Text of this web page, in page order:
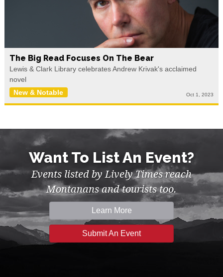
The Big Read Focuses On The Bear
Lewis & Clark Library celebrates Andrew Krivak's acclaimed
novel
New & Notable
Oct 1, 2023
Want To List An Event?
Events listed by Lively Times reach
Montanans and tourists too.
Learn More
Submit An Event